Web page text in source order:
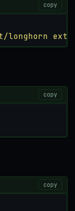
copy
longhorn
copy
copy